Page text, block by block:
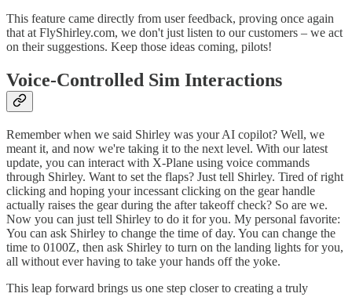
This feature came directly from user feedback, proving once again
that at FlyShirley.com, we don't just listen to our customers – we act
on their suggestions. Keep those ideas coming, pilots!
Voice-Controlled Sim Interactions
Remember when we said Shirley was your AI copilot? Well, we
meant it, and now we're taking it to the next level. With our latest
update, you can interact with X-Plane using voice commands
through Shirley. Want to set the flaps? Just tell Shirley. Tired of right
clicking and hoping your incessant clicking on the gear handle
actually raises the gear during the after takeoff check? So are we.
Now you can just tell Shirley to do it for you. My personal favorite:
You can ask Shirley to change the time of day. You can change the
time to 0100Z, then ask Shirley to turn on the landing lights for you,
all without ever having to take your hands off the yoke.
This leap forward brings us one step closer to creating a truly